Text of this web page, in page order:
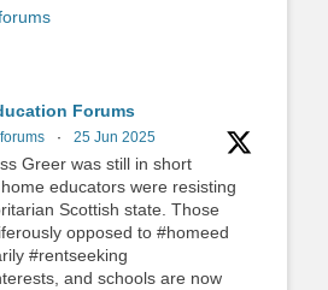
Forums
· 25 Jun 2025
Greer was still in short
educators were resisting
Scottish state. Those
opposed to #homeed
#rentseeking
and schools are now